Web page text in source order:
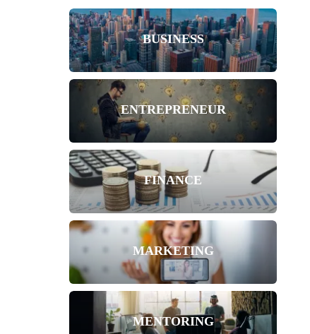
BUSINESS
ENTREPRENEUR
FINANCE
MARKETING
MENTORING